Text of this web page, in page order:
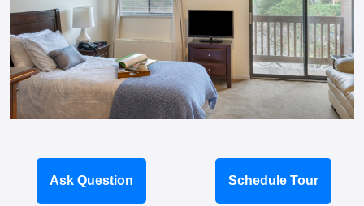
Ask Question Schedule Tour